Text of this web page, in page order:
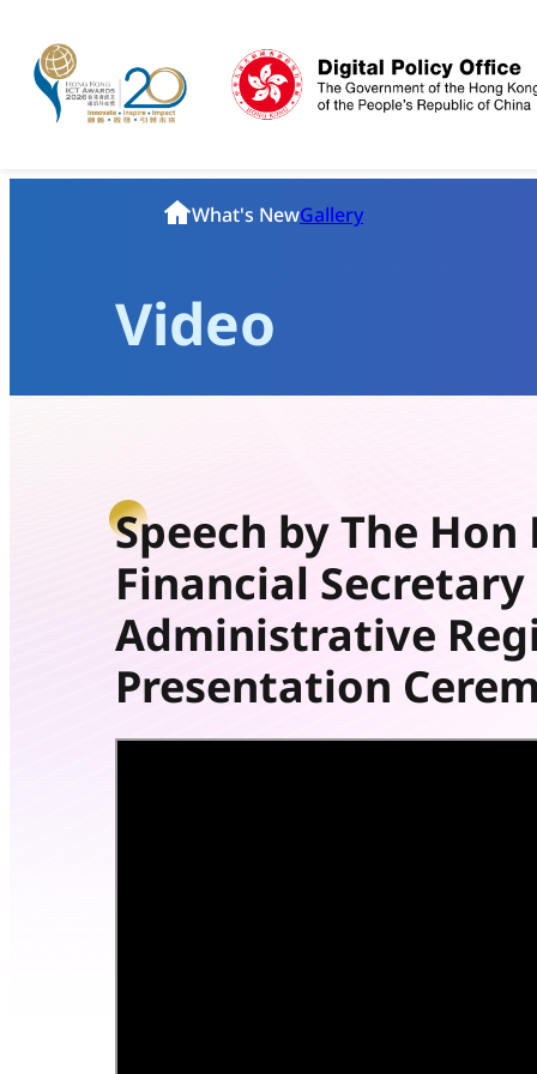
content
Homepage
What's NewGallery
Video
Speech by The Hon
Financial
Administrative
Presentation